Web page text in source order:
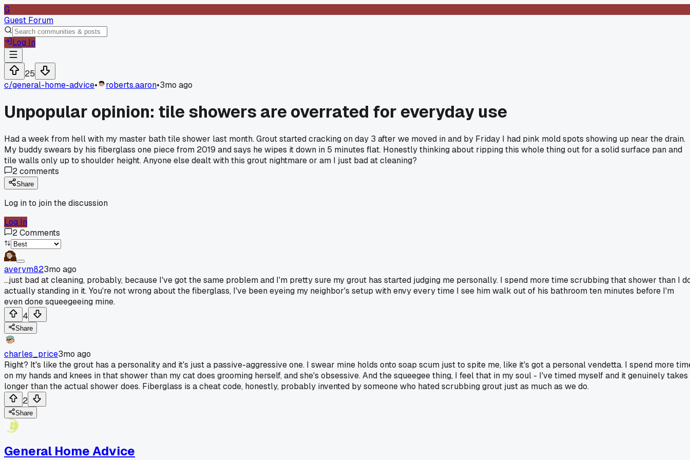
G
Guest Forum
Log In
25
c/general-home-advice• roberts.aaron•3mo ago
Unpopular opinion: tile showers are overrated for everyday use
Had a week from hell with my master bath tile shower last month. Grout started cracking on day 3 after we moved in and by Friday I had pink mold spots showing up near the drain.
My buddy swears by his fiberglass one piece from 2019 and says he wipes it down in 5 minutes flat. Honestly thinking about ripping this whole thing out for a solid surface pan and
tile walls only up to shoulder height. Anyone else dealt with this grout nightmare or am I just bad at cleaning?
2comments
Share
Log in to join the discussion
Log In
2Comments
averym823mo ago
...just bad at cleaning, probably, because I've got the same problem and I'm pretty sure my grout has started judging me personally. I spend more time scrubbing that shower than I
actually standing in it. You're not wrong about the fiberglass, I've been eyeing my neighbor's setup with envy every time I see him walk out of his bathroom ten minutes before I'm
even done squeegeeing mine.
4
Share
charles_price3mo ago
Right? It's like the grout has a personality and it's just a passive-aggressive one. I swear mine holds onto soap scum just to spite me, like it's got a personal vendetta. I spend more
on my hands and knees in that shower than my cat does grooming herself, and she's obsessive. And the squeegee thing, I feel that in my soul - I've timed myself and it genuinely takes
longer than the actual shower does. Fiberglass is a cheat code, honestly, probably invented by someone who hated scrubbing grout just as much as we do.
2
Share
General Home Advice